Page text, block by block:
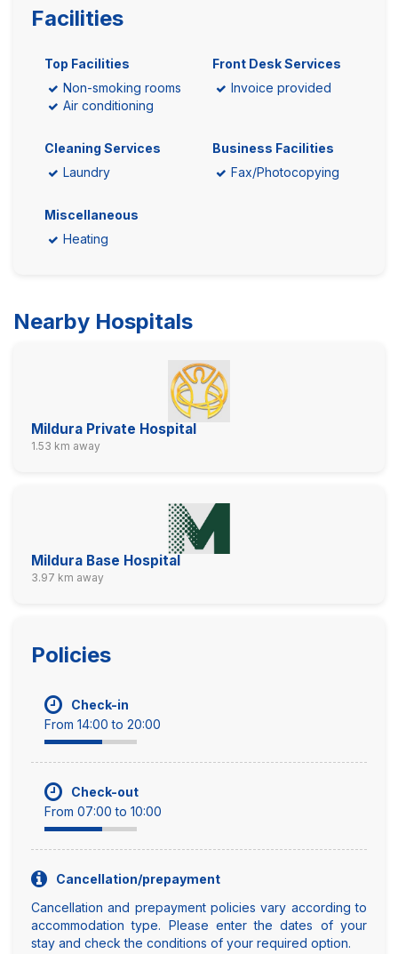
Facilities
Top Facilities
Non-smoking rooms
Air conditioning
Front Desk Services
Invoice provided
Cleaning Services
Laundry
Business Facilities
Fax/Photocopying
Miscellaneous
Heating
Nearby Hospitals
Mildura Private Hospital
1.53 km away
Mildura Base Hospital
3.97 km away
Policies
Check-in
From 14:00 to 20:00
Check-out
From 07:00 to 10:00
Cancellation/prepayment
Cancellation and prepayment policies vary according to
accommodation type. Please enter the dates of your
stay and check the conditions of your required option.